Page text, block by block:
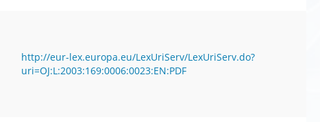
http://eur-lex.europa.eu/LexUriServ/LexUriServ.do?
uri=OJ:L:2003:169:0006:0023:EN:PDF